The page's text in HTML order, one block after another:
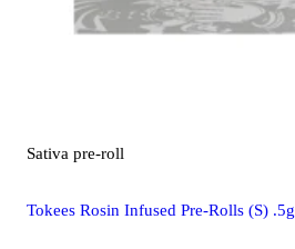
Sativa pre-roll
Tokees Rosin Infused Pre-Rolls (S) .5g